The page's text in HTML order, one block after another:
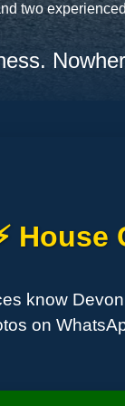
two
know
on